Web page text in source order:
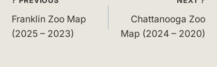
navigation
Franklin Zoo Map
(2025 – 2023)
Chattanooga Zoo
Map (2024 – 2020)